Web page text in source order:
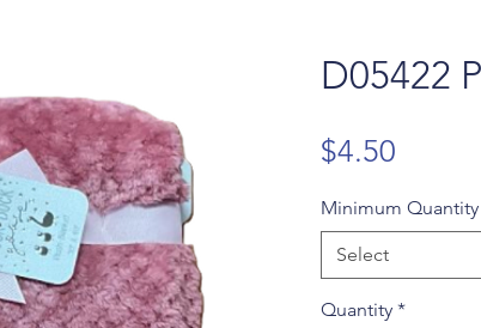
D05422
$4.50
Minimum
Select
Quantity *